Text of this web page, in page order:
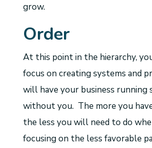
grow.
Order
At this point in the hierarchy,
focus on creating systems and
will have your business running
without you. The more you
the less you will need to do
focusing on the less favorable